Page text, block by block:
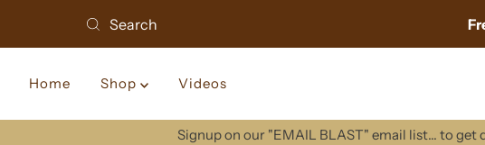
Home Shop Videos
Signup on our "EMAIL BLAST" email list... to